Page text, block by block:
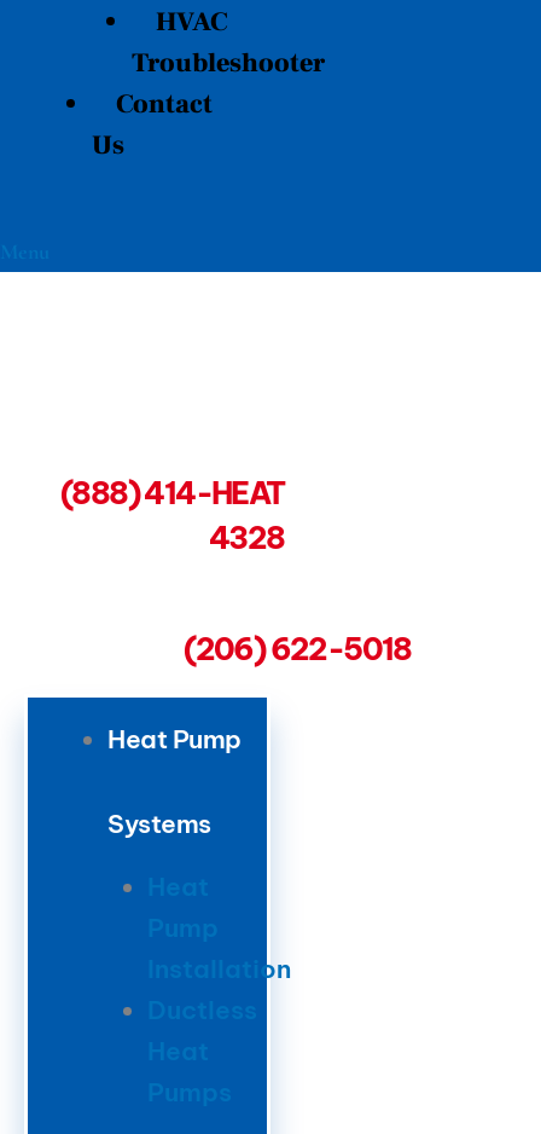
HVAC
Troubleshooter
Contact
Us
Menu
(888) 414-HEAT
4328
(206) 622-5018
Heat Pump
Systems
Heat
Installation
Ductless
Heat